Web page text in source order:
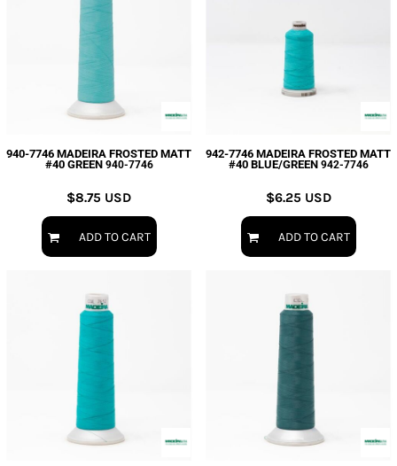
940-7746 MADEIRA FROSTED MATT
#40 GREEN 940-7746
$8.75 USD
ADD TO CART
942-7746 MADEIRA FROSTED MATT
#40 BLUE/GREEN 942-7746
$6.25 USD
ADD TO CART